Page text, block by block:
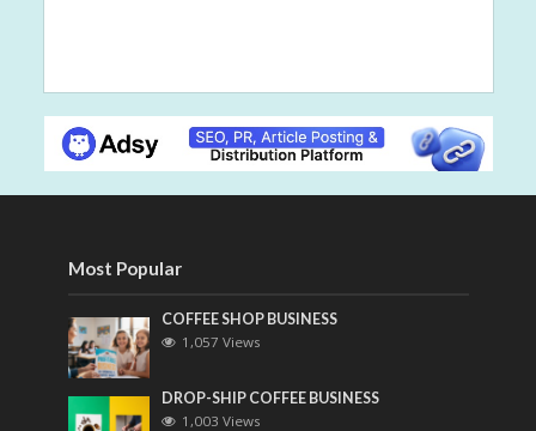
Most Popular
COFFEE SHOP BUSINESS
1,057 Views
DROP-SHIP COFFEE BUSINESS
1,003 Views